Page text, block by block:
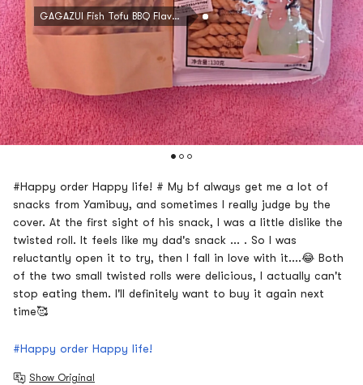
GAGAZUI Fish Tofu BBQ Flavor 22g*30pc
#Happy order Happy life! # My bf always get me a lot of
snacks from Yamibuy, and sometimes I really judge by the
cover. At the first sight of his snack, I was a little dislike the
twisted roll. It feels like my dad's snack ... . So I was
reluctantly open it to try, then I fall in love with it....😂 Both
of the two small twisted rolls were delicious, I actually can't
stop eating them. I'll definitely want to buy it again next
time🥰
#Happy order Happy life!
Show Original